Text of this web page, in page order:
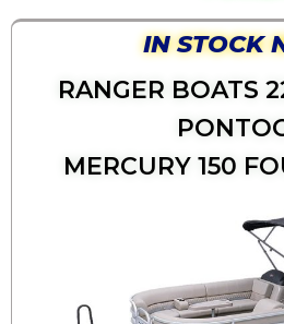
IN STOCK
RANGER BOATS
MERCURY 150